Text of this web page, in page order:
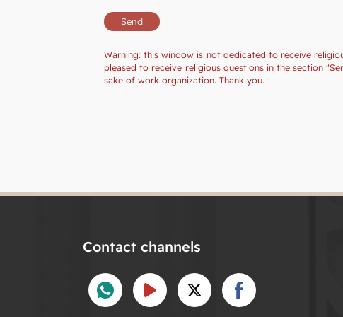
Warning: this window is not dedicated to receive
pleased to receive religious questions in the section
sake of work organization. Thank you.
Contact channels